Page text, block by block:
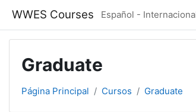
WWES Courses Español -
Graduate
Página Principal Cursos Graduate